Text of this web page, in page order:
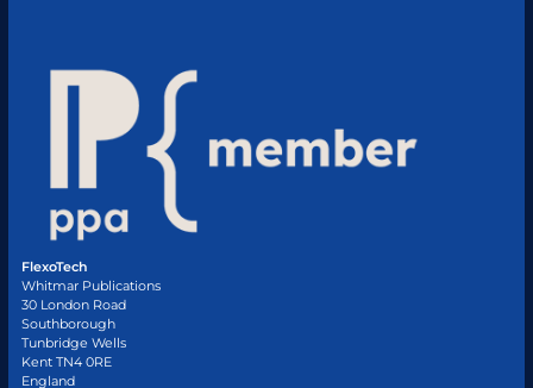
FlexoTech
Whitmar Publications
30 London Road
Southborough
Tunbridge Wells
Kent TN4 0RE
England